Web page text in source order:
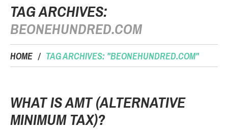
TAG ARCHIVES:
BEONEHUNDRED.COM
HOME TAG ARCHIVES: "BEONEHUNDRED.COM"
WHAT IS AMT (ALTERNATIVE
MINIMUM TAX)?